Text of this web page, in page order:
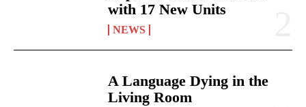
with 17 New Units
NEWS
A Language Dying in the
Living Room